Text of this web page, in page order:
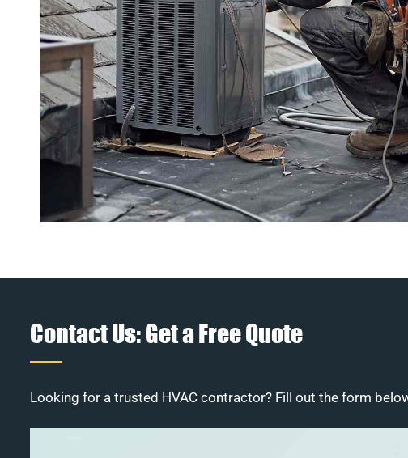
Contact Us: Get a Free Quote
Looking for a trusted HVAC contractor? Fill out the form